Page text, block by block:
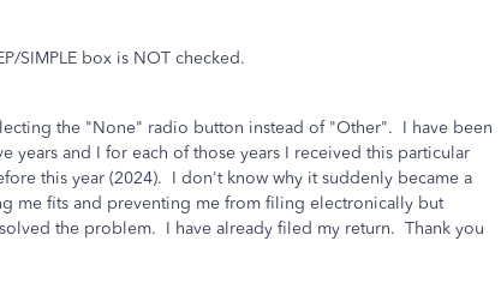
SIMPLE box is NOT checked.
the "None" radio button instead of "Other". I have been
years and I for each of those years I received this particular
this year (2024). I don't know why it suddenly became a
me fits and preventing me from filing electronically but
the problem. I have already filed my return. Thank you